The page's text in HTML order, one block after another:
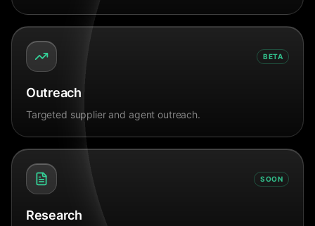
BETA
Outreach
Targeted supplier and agent outreach.
SOON
Research